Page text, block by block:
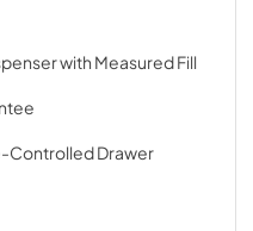
with Measured Fill
Controlled Drawer